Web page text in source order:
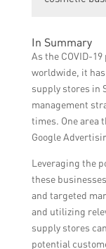
shown to
desired
cosmetic
carefully
ensure
crucial to
ad
In Summary
As the COVID-
worldwide, it
supply stores in
management
times. One area
Google
Leveraging the
these
and targeted
and utilizing
supply stores
potential